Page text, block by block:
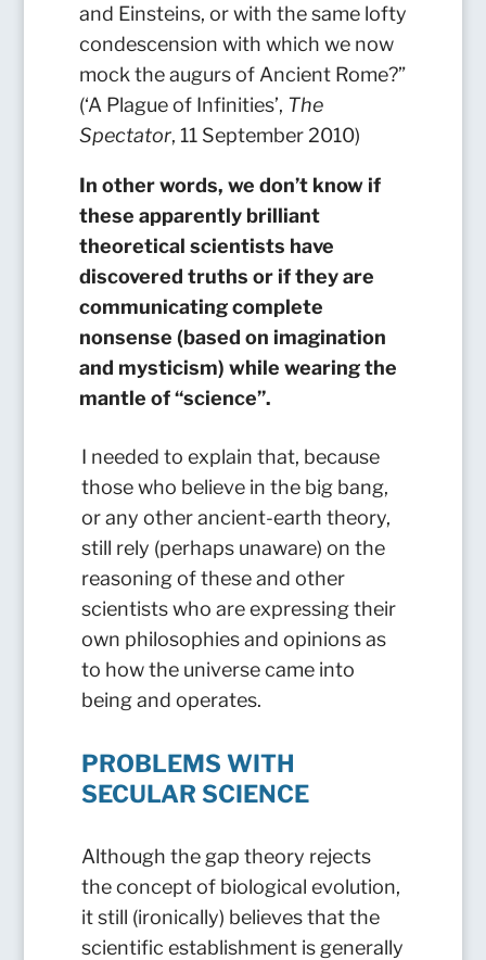
and Einsteins, or with the same lofty
condescension with which we now
mock the augurs of Ancient Rome?”
(‘A Plague of Infinities’, The
Spectator, 11 September 2010)
In other words, we don’t know if
these apparently brilliant
theoretical scientists have
discovered truths or if they are
communicating complete
nonsense (based on imagination
and mysticism) while wearing the
mantle of “science”.
I needed to explain that, because
those who believe in the big bang,
or any other ancient-earth theory,
still rely (perhaps unaware) on the
reasoning of these and other
scientists who are expressing their
own philosophies and opinions as
to how the universe came into
being and operates.
PROBLEMS WITH
SECULAR SCIENCE
Although the gap theory rejects
the concept of biological evolution,
it still (ironically) believes that the
scientific establishment is generally